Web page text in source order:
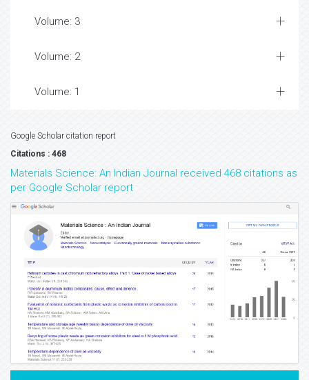
Volume: 3
Volume: 2
Volume: 1
Google Scholar citation report
Citations : 468
Materials Science: An Indian Journal received 468 citations as
per Google Scholar report